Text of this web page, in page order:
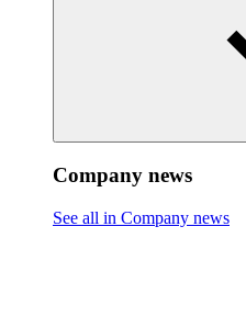
Company news
See all in Company news